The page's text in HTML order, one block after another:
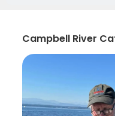
Campbell River